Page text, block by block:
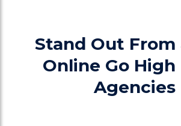
Stand Out
Online Go High
Agencies